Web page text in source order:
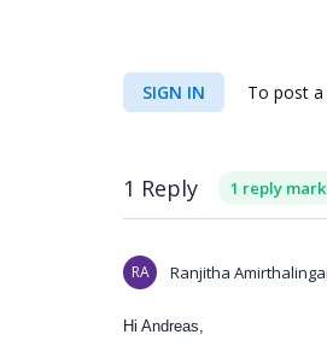
SIGN IN To post a
1 Reply 1 reply
RA Ranjitha
Hi Andreas,